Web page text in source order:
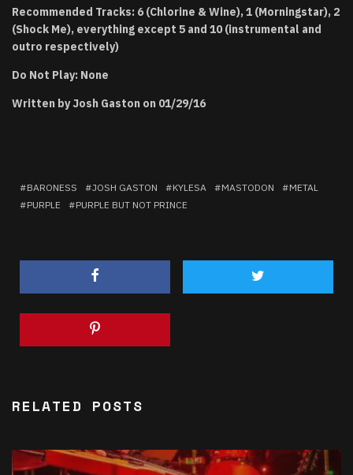
Recommended Tracks: 6 (Chlorine & Wine), 1 (Morningstar), 2
(Shock Me), everything except 5 and 10 (instrumental and
outro respectively)
Do Not Play: None
Written by Josh Gaston on 01/29/16
BARONESS JOSH GASTON KYLESA MASTODON
METAL
PURPLE
PURPLE BUT NOT PRINCE
RELATED POSTS